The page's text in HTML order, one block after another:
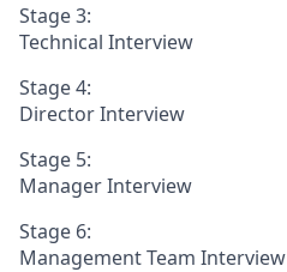
Stage 3:
Technical Interview
Stage 4:
Director Interview
Stage 5:
Manager Interview
Stage 6:
Management Team Interview